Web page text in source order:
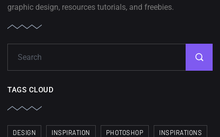
graphic design, resources tutorials, and freebies.
TAGS CLOUD
DESIGN INSPIRATION PHOTOSHOP INSPIRATIONS